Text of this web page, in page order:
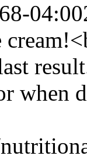
04:00
when